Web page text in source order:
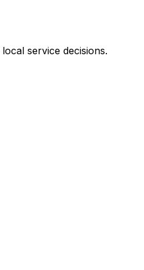
service decisions.